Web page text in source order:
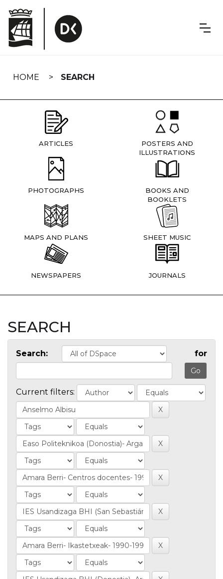
navigation
HOME SEARCH
ARTICLES
POSTERS AND
ILLUSTRATIONS
PHOTOGRAPHS
BOOKS AND
BOOKLETS
MAPS AND PLANS SHEET MUSIC
NEWSPAPERS JOURNALS
SEARCH
Search: for
Current filters: